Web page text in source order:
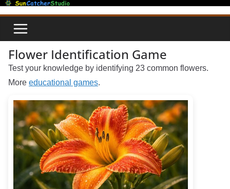
Skip
content
Flower Identification Game
Test your knowledge by identifying 23 common flowers.
More educational games.